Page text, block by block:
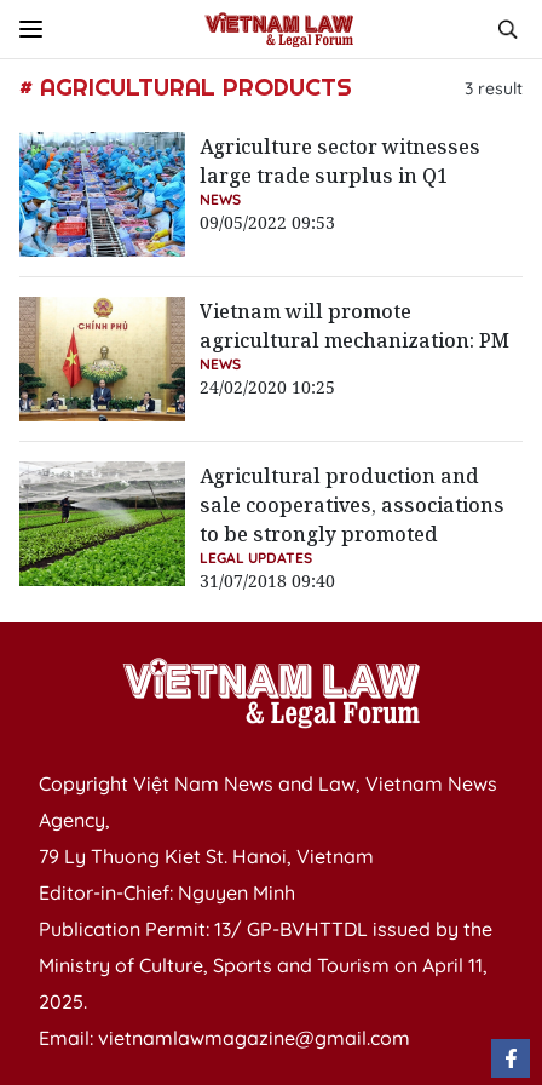
# AGRICULTURAL PRODUCTS 3 result
Agriculture sector witnesses
large trade surplus in Q1
NEWS
09/05/2022 09:53
Vietnam will promote
agricultural mechanization: PM
NEWS
24/02/2020 10:25
Agricultural production and
sale cooperatives, associations
to be strongly promoted
LEGAL UPDATES
31/07/2018 09:40
Copyright Việt Nam News and Law, Vietnam News
Agency,
79 Ly Thuong Kiet St. Hanoi, Vietnam
Editor-in-Chief: Nguyen Minh
Publication Permit: 13/ GP-BVHTTDL issued by the
Ministry of Culture, Sports and Tourism on April 11,
2025.
Email: vietnamlawmagazine@gmail.com